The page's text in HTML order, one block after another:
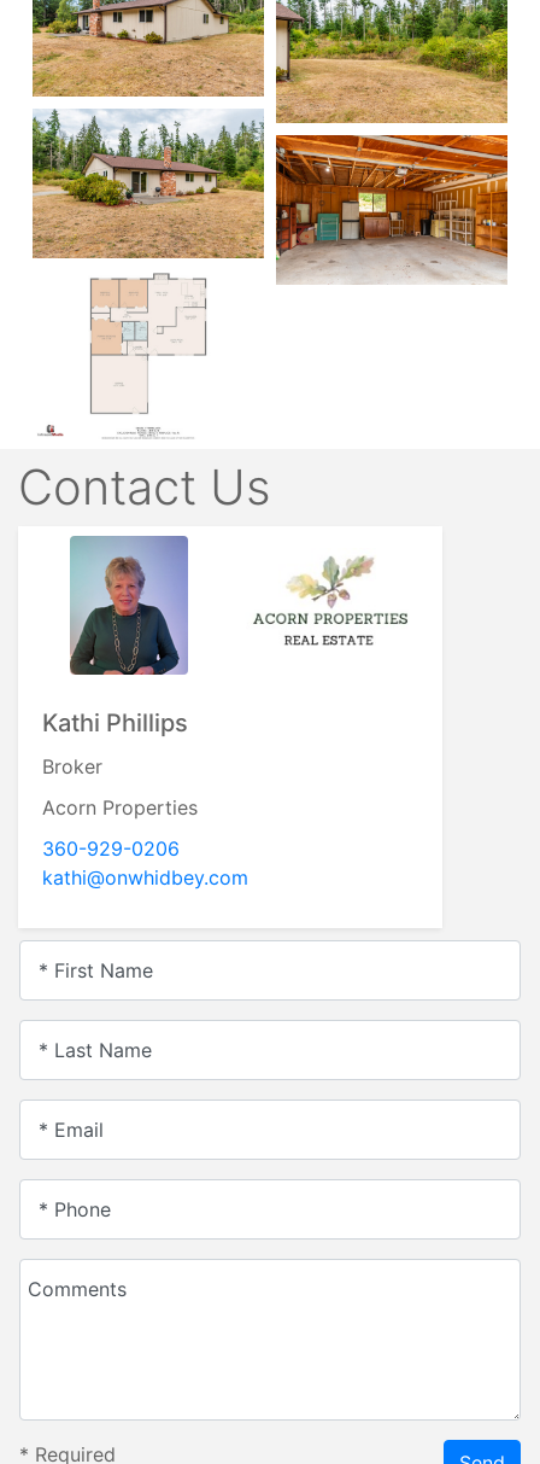
Contact Us
Kathi Phillips
Broker
Acorn Properties
360-929-0206
kathi@onwhidbey.com
* First Name
* Last Name
* Email
* Phone
Comments
* Required